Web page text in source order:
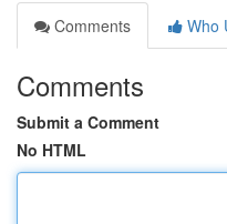
Comments
Who
Comments
Submit a Comment
No HTML